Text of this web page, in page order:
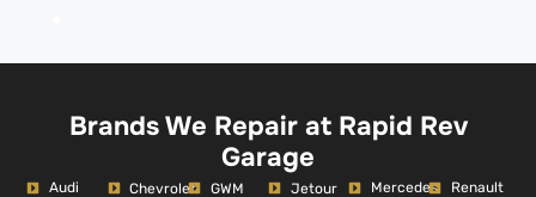
Brands We Repair at Rapid Rev
Garage
Audi Chevrolet GWM Jetour Mercedes Renault